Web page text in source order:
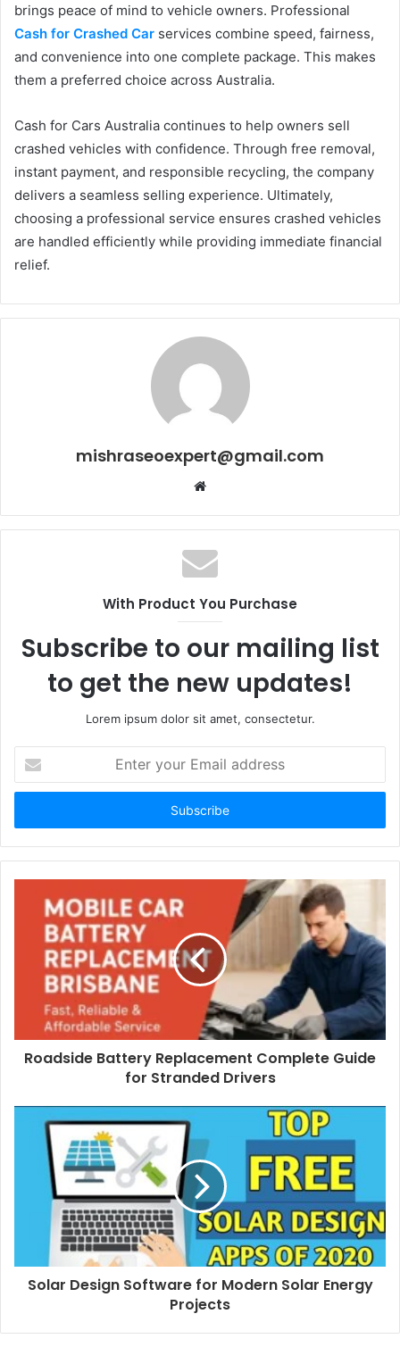
brings peace of mind to vehicle owners. Professional
Cash for Crashed Car services combine speed, fairness,
and convenience into one complete package. This makes
them a preferred choice across Australia.
Cash for Cars Australia continues to help owners sell
crashed vehicles with confidence. Through free removal,
instant payment, and responsible recycling, the company
delivers a seamless selling experience. Ultimately,
choosing a professional service ensures crashed vehicles
are handled efficiently while providing immediate financial
relief.
mishraseoexpert@gmail.com
Website
With Product You Purchase
Subscribe to our mailing list
to get the new updates!
Lorem ipsum dolor sit amet, consectetur.
your
Email
Roadside Battery Replacement Complete Guide
for Stranded Drivers
Solar Design Software for Modern Solar Energy
Projects